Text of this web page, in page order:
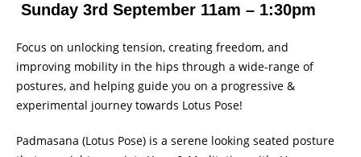
Sunday 3rd September 11am – 1:30pm
Focus on unlocking tension, creating freedom, and
improving mobility in the hips through a wide-range of
postures, and helping guide you on a progressive &
experimental journey towards Lotus Pose!
Padmasana (Lotus Pose) is a serene looking seated posture